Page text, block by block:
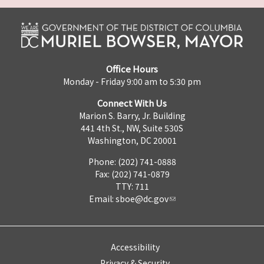
Office Hours
Monday - Friday 9:00 am to 5:30 pm
Connect With Us
Marion S. Barry, Jr. Building
441 4th St., NW, Suite 530S
Washington, DC 20001
Phone: (202) 741-0888
Fax: (202) 741-0879
TTY: 711
Email: sboe@dc.gov
Accessibility